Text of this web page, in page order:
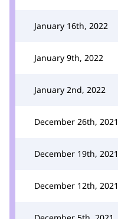
January 16th, 2022
January 9th, 2022
January 2nd, 2022
December 26th, 2021
December 19th, 2021
December 12th, 2021